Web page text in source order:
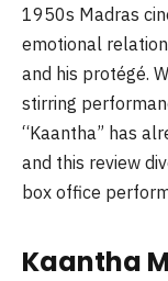
1950s Madras
emotional
and his protégé.
stirring
“Kaantha” has
and this review
box office
Kaantha